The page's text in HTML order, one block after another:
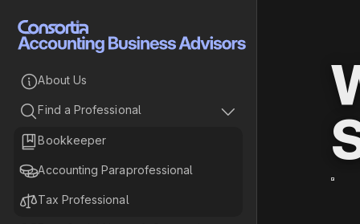
About Us
 Find a Professional

Bookkeeper
Accounting Paraprofessional
Tax Professional